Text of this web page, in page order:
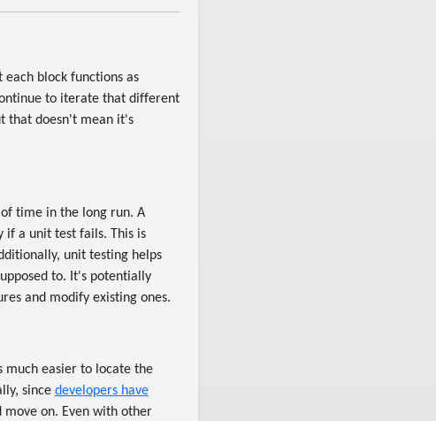
block functions as
to iterate that different
that doesn't mean it's
time in the long run. A
a unit test fails. This is
unit testing helps
to. It's potentially
and modify existing ones.
much easier to locate the
since developers have
on. Even with other